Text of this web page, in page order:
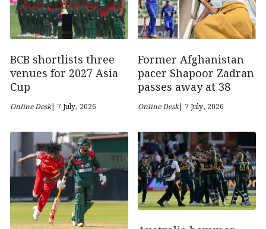
BCB shortlists three
venues for 2027 Asia
Cup
Online Desk| 7 July, 2026
Former Afghanistan
pacer Shapoor Zadran
passes away at 38
Online Desk| 7 July, 2026